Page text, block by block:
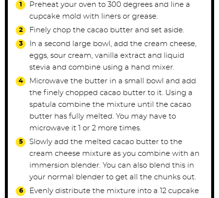
Preheat your oven to 300 degrees and line a
cupcake mold with liners or grease.
Finely chop the cacao butter and set aside.
In a second large bowl, add the cream cheese,
eggs, sour cream, vanilla extract and liquid
stevia and combine using a hand mixer.
Microwave the butter in a small bowl and add
the finely chopped cacao butter to it. Using a
spatula combine the mixture until the cacao
butter has fully melted. You may have to
microwave it 1 or 2 more times.
Slowly add the melted cacao butter to the
cream cheese mixture as you combine with an
immersion blender. You can also blend this in
your normal blender to get all the chunks out.
Evenly distribute the mixture into a 12 cupcake